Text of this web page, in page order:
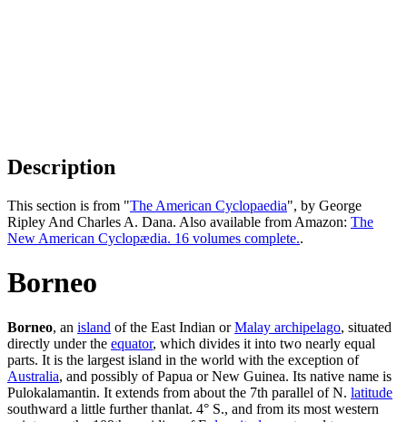
Description
This section is from "The American Cyclopaedia", by George
Ripley And Charles A. Dana. Also available from Amazon: The
New American Cyclopædia. 16 volumes complete..
Borneo
Borneo, an island of the East Indian orMalay archipelago, situated
directly under the equator, which divides it into two nearly equal
parts. It is the largest island in the world with the exception of
Australia, and possibly of Papua or New Guinea. Its native name is
Pulokalamantin. It extends from about the 7th parallel of N. latitude
southward a little further thanlat. 4° S., and from its most western